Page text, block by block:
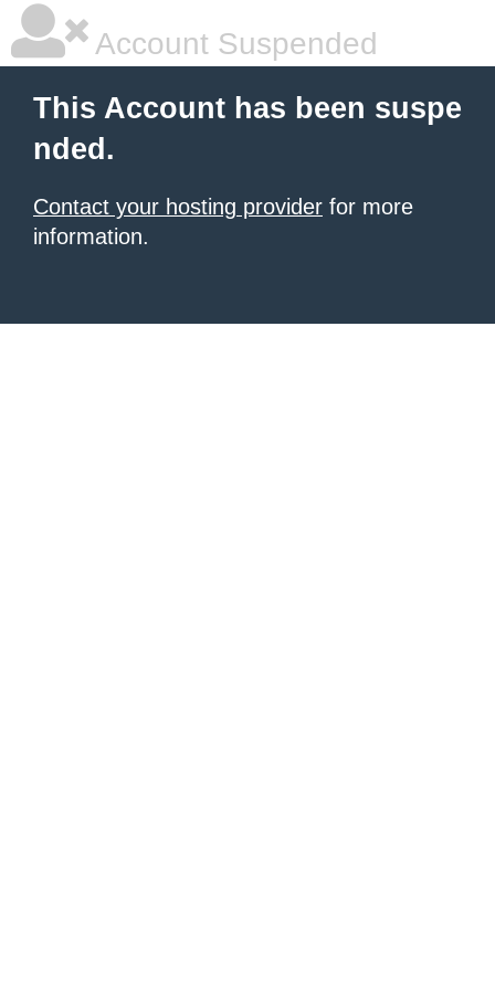
Account Suspended
This Account has been suspe
nded.
Contact your hosting provider for more
information.